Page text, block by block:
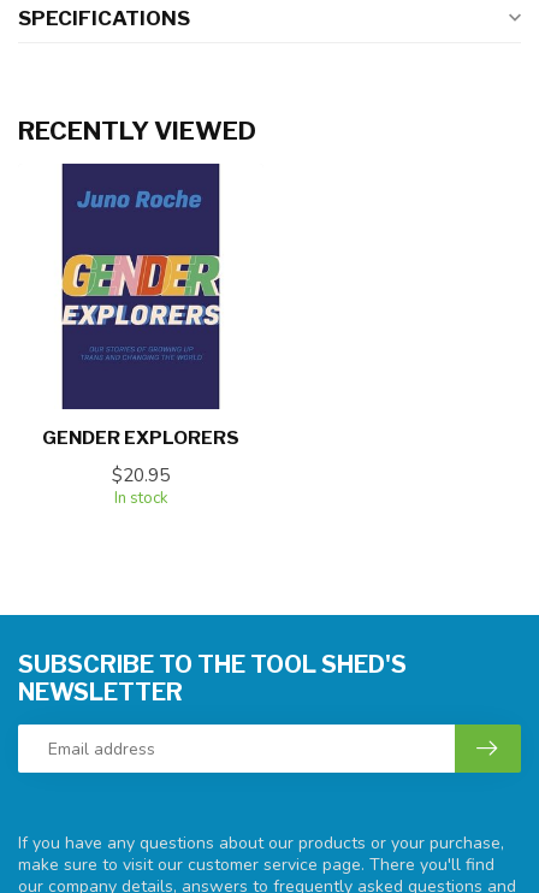
SPECIFICATIONS
RECENTLY VIEWED
GENDER EXPLORERS
$20.95
In stock
If you have any questions about our products or your purchase,
make sure to visit our customer service page. There you'll find
our company details, answers to frequently asked questions and
SUBSCRIBE TO THE TOOL SHED'S
NEWSLETTER